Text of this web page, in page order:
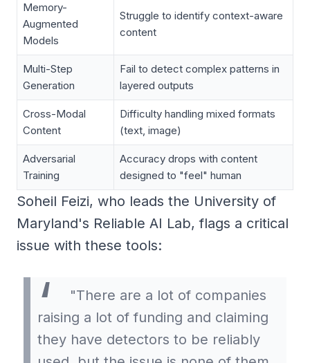
Memory-
Augmented
Models
Struggle to identify context-aware
content
Multi-Step
Generation
Fail to detect complex patterns in
layered outputs
Cross-Modal
Content
Difficulty handling mixed formats
(text, image)
Adversarial
Training
Accuracy drops with content
designed to "feel" human
Soheil Feizi, who leads the University of
Maryland's Reliable AI Lab, flags a critical
issue with these tools:
"There are a lot of companies
raising a lot of funding and claiming
they have detectors to be reliably